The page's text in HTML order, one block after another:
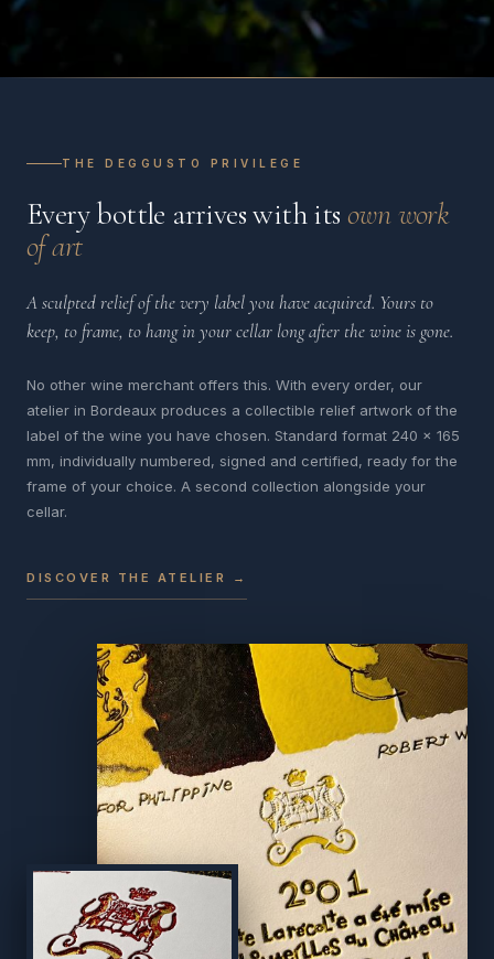
THE DEGGUSTO PRIVILEGE
Every bottle arrives with its own work
of art
A sculpted relief of the very label you have acquired. Yours to
keep, to frame, to hang in your cellar long after the wine is gone.
No other wine merchant offers this. With every order, our
atelier in Bordeaux produces a collectible relief artwork of the
label of the wine you have chosen. Standard format 240 x 165
mm, individually numbered, signed and certified, ready for the
frame of your choice. A second collection alongside your
cellar.
DISCOVER THE ATELIER →